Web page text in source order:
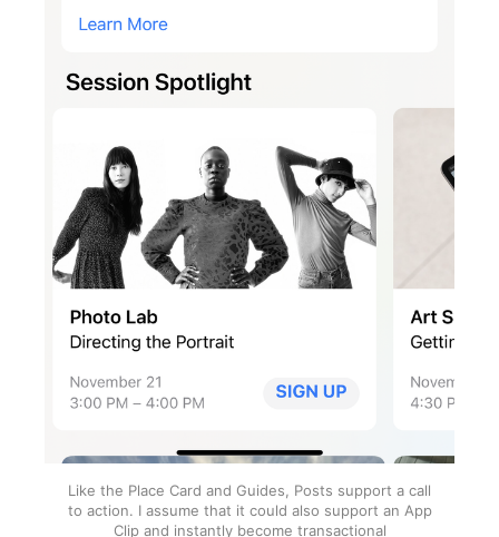
Like the Place Card and Guides, Posts support a call
to action. I assume that it could also support an App
Clip and instantly become transactional